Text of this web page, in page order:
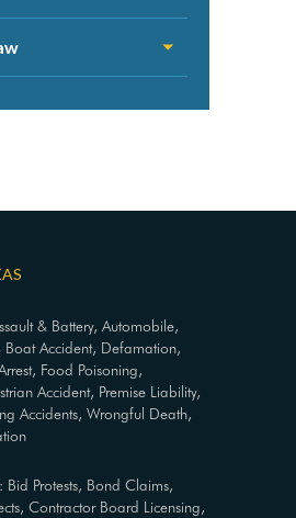
& Battery, Automobile,
Boat Accident, Defamation,
Food Poisoning,
Accident, Premise Liability,
Accidents, Wrongful Death,
Bid Protests, Bond Claims,
Contractor Board Licensing,